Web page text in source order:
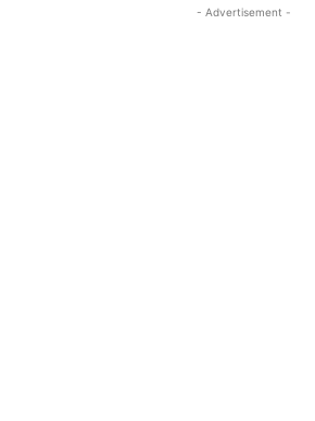
- Advertisement -